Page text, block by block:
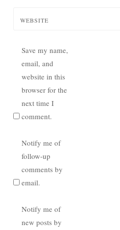
WEBSITE
Save my name,
email, and
website in this
browser for the
next time I
comment.
Notify me of
follow-up
comments by
email.
Notify me of
new posts by